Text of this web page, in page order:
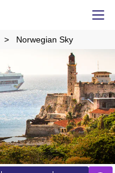
Norwegian Sky